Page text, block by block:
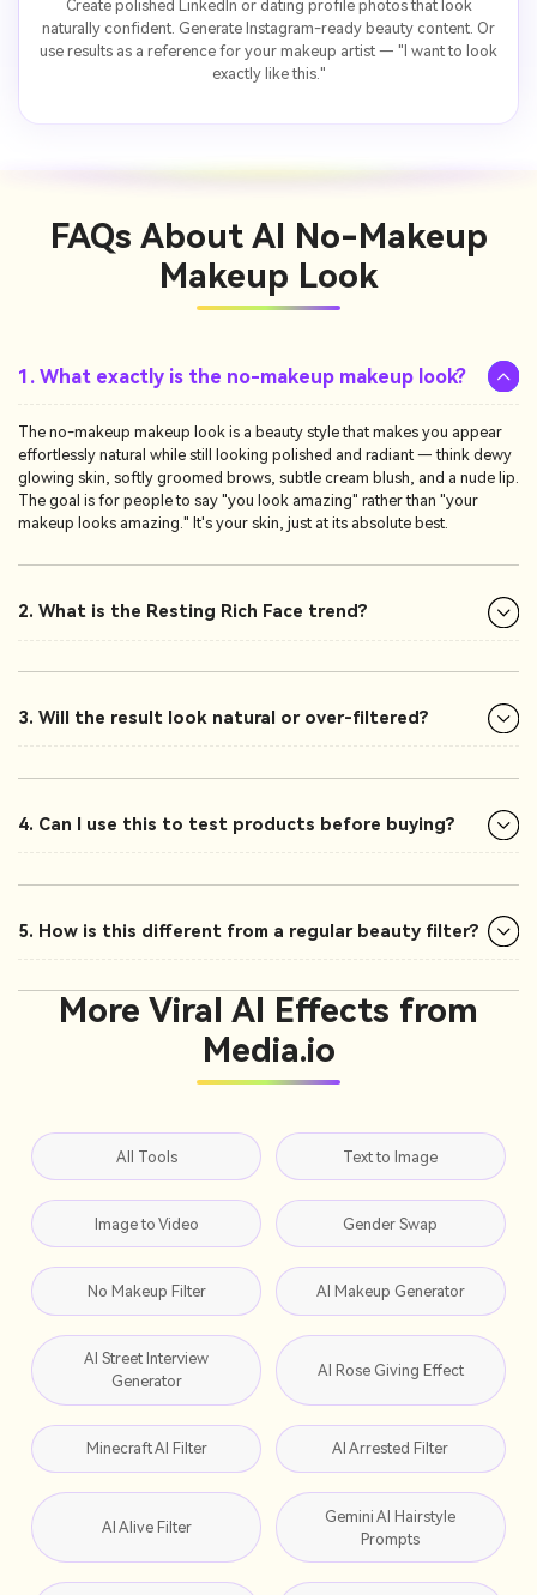
Create polished LinkedIn or dating profile photos that look
naturally confident. Generate Instagram-ready beauty content. Or
use results as a reference for your makeup artist — "I want to look
exactly like this."
FAQs About AI No-Makeup
Makeup Look
1. What exactly is the no-makeup makeup look?
The no-makeup makeup look is a beauty style that makes you appear
effortlessly natural while still looking polished and radiant — think dewy
glowing skin, softly groomed brows, subtle cream blush, and a nude lip.
The goal is for people to say "you look amazing" rather than "your
makeup looks amazing." It's your skin, just at its absolute best.
2. What is the Resting Rich Face trend?
3. Will the result look natural or over-filtered?
4. Can I use this to test products before buying?
5. How is this different from a regular beauty filter?
More Viral AI Effects from
Media.io
All Tools Text to Image
Image to Video Gender Swap
No Makeup Filter AI Makeup Generator
AI Street Interview
Generator
AI Rose Giving Effect
Minecraft AI Filter AI Arrested Filter
AI Alive Filter
Gemini AI Hairstyle
Prompts